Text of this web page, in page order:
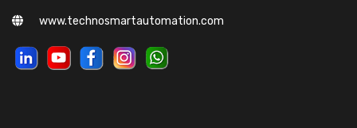
www.technosmartautomation.com